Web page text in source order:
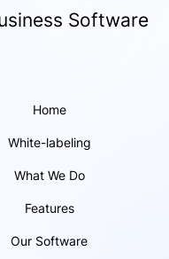
Software
Home
White-labeling
What We Do
Features
Our Software